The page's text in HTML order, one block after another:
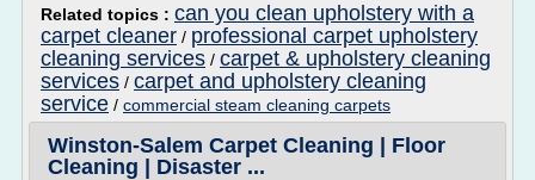
Related topics : can you clean upholstery with a
carpet cleaner / professional carpet upholstery
cleaning services / carpet & upholstery cleaning
services / carpet and upholstery cleaning
service / commercial steam cleaning carpets
Winston-Salem Carpet Cleaning | Floor
Cleaning | Disaster ...